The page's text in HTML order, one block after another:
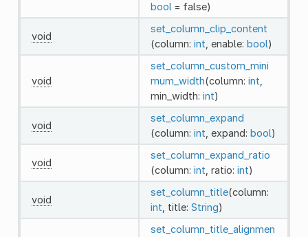
bool = false)
void
set_column_clip_content
(column: int , enable: bool)
void
set_column_custom_mini
mum_width(column: int
min_width: int)
void
set_column_expand
(column: int , expand: bool)
void
set_column_expand_ratio
(column: int , ratio: int)
void
set_column_title(column:
int , title: String)
set_column_title_alignmen